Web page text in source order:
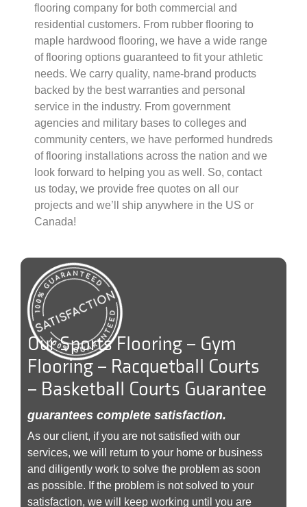
flooring company for both commercial and
residential customers. From rubber flooring to
maple hardwood flooring, we have a wide range
of flooring options guaranteed to fit your athletic
needs. We carry quality, name-brand products
backed by the best warranties and personal
service in the industry. From government
agencies and military bases to colleges and
community centers, we have performed hundreds
of flooring installations across the nation and we
look forward to helping you as well. So, contact
us today, we provide free quotes on all our
projects and we’ll ship anywhere in the US or
Canada!
Our Sports Flooring – Gym
Flooring – Racquetball Courts
– Basketball Courts Guarantee
guarantees complete satisfaction.
As our client, if you are not satisfied with our
services, we will return to your home or business
and diligently work to solve the problem as soon
as possible. If the problem is not solved to your
satisfaction, we will keep working until you are